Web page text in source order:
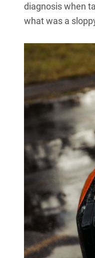
diagnosis when
what was a